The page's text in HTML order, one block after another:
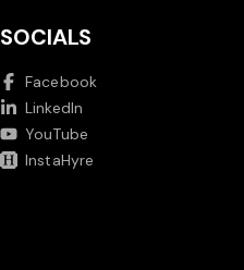
SOCIALS
Facebook
LinkedIn
YouTube
InstaHyre